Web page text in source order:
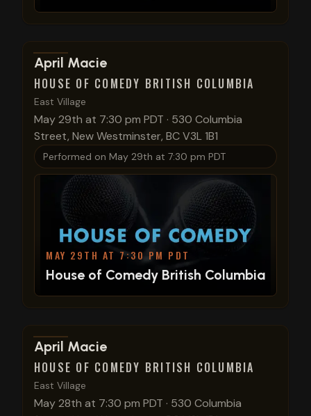
View show details
April Macie
HOUSE OF COMEDY BRITISH COLUMBIA
East Village
May 29th at 7:30 pm PDT · 530 Columbia
Street, New Westminster, BC V3L 1B1
Performed on May 29th at 7:30 pm PDT
MAY 29TH AT 7:30 PM PDT
House of Comedy British Columbia
View show details
April Macie
HOUSE OF COMEDY BRITISH COLUMBIA
East Village
May 28th at 7:30 pm PDT · 530 Columbia